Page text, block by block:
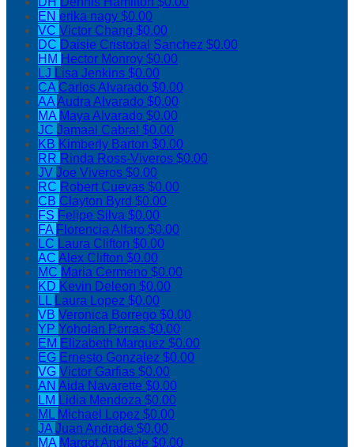
EN erika nagy $0.00
VC Victor Chang $0.00
DC Daisie Cristobal Sanchez $0.00
HM Hector Monroy $0.00
LJ Lisa Jenkins $0.00
CA Carlos Alvarado $0.00
AAAudra Alvarado $0.00
MA Maya Alvarado $0.00
JC Jamaal Cabral $0.00
KB Kimberly Barton $0.00
RR Rinda Ross-Viveros $0.00
JV Joe Viveros $0.00
RC Robert Cuevas $0.00
CB Clayton Byrd $0.00
FS Felipe Silva $0.00
FA Florencia Alfaro $0.00
LC Laura Clifton $0.00
AC Alex Clifton $0.00
MC Maria Cermeno $0.00
KD Kevin Deleon $0.00
LL Laura Lopez $0.00
VB Veronica Borrego $0.00
YP Yoholan Porras $0.00
EM Elizabeth Marquez $0.00
EG Ernesto Gonzalez $0.00
VG Victor Garfias $0.00
AN Aida Navarette $0.00
LM Lidia Mendoza $0.00
ML Michael Lopez $0.00
JAJuan Andrade $0.00
MA Margot Andrade $0.00